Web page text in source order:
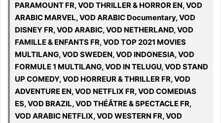
PARAMOUNT FR, VOD THRILLER & HORROR EN, VOD
ARABIC MARVEL, VOD ARABIC Documentary, VOD
DISNEY FR, VOD ARABIC, VOD NETHERLAND, VOD
FAMILLE & ENFANTS FR, VOD TOP 2021 MOVIES
MULTILANG, VOD SWEDEN, VOD INDONESIA, VOD
FORMULE 1 MULTILANG, VOD IN TELUGU, VOD STAND
UP COMEDY, VOD HORREUR & THRILLER FR, VOD
ADVENTURE EN, VOD NETFLIX FR, VOD COMEDIAS
ES, VOD BRAZIL, VOD THÉÂTRE & SPECTACLE FR,
VOD ARABIC NETFLIX, VOD WESTERN FR, VOD